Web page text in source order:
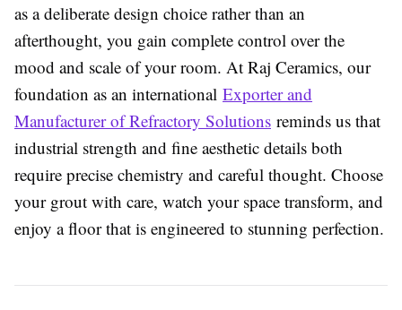
as a deliberate design choice rather than an
afterthought, you gain complete control over the
mood and scale of your room. At Raj Ceramics, our
foundation as an international Exporter and
Manufacturer of Refractory Solutions reminds us that
industrial strength and fine aesthetic details both
require precise chemistry and careful thought. Choose
your grout with care, watch your space transform, and
enjoy a floor that is engineered to stunning perfection.